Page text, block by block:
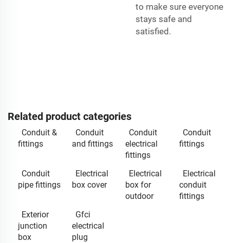
to make sure everyone
stays safe and
satisfied.
Related product categories
Conduit &
fittings
Conduit
and fittings
Conduit
electrical
fittings
Conduit
fittings
Conduit
pipe fittings
Electrical
box cover
Electrical
box for
outdoor
Electrical
conduit
fittings
Exterior
junction
box
Gfci
electrical
plug